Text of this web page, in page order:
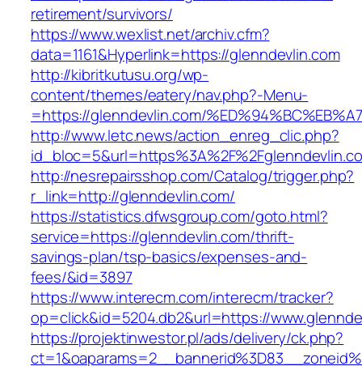
retirement/survivors/
https://www.wexlist.net/archiv.cfm?
data=1161&Hyperlink=https://glenndevlin.com
http://kibritkutusu.org/wp-
content/themes/eatery/nav.php?-Menu-
=https://glenndevlin.com/
http://www.letc.news/action_enreg_clic.php?
http://nesrepairsshop.com/Catalog/trigger.php?
r_link=http://glenndevlin.com/
https://statistics.dfwsgroup.com/goto.html?
service=https://glenndevlin.com/thrift-
savings-plan/tsp-basics/expenses-and-
fees/&id=3897
https://www.interecm.com/interecm/tracker?
op=click&id=5204.db2&url=https://
https://projektinwestor.pl/ads/delivery/ck.php?